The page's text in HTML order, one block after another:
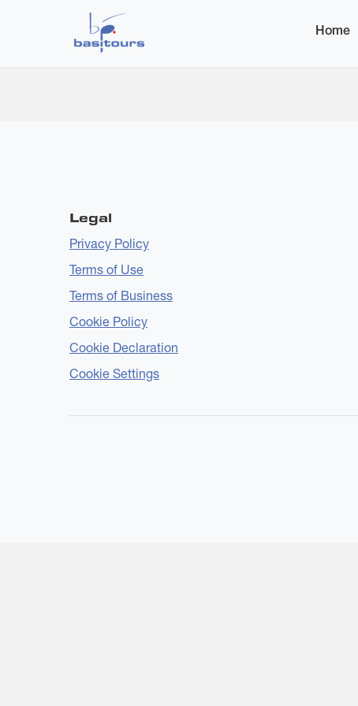
Home
Home Additional Artists
Submitted by
Legal
Privacy Policy
Terms of Use
Terms of Business
Cookie Policy
Cookie Declaration
Cookie Settings